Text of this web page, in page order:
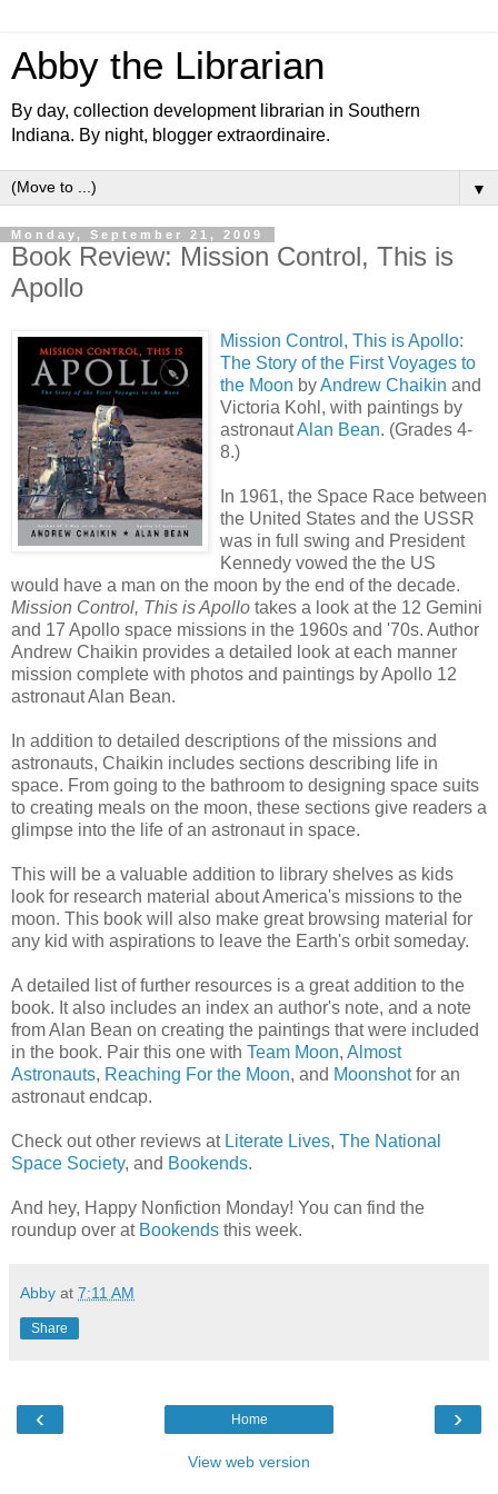
Abby the Librarian
By day, collection development librarian in Southern
Indiana. By night, blogger extraordinaire.
▼
Monday, September 21, 2009
Book Review: Mission Control, This is
Apollo
Mission Control, This is Apollo:
The Story of the First Voyages to
the Moon byAndrew Chaikin and
Victoria Kohl, with paintings by
astronautAlan Bean. (Grades 4-
8.)
In 1961, the Space Race between
the United States and the USSR
was in full swing and President
Kennedy vowed the the US
would have a man on the moon by the end of the decade.
Mission Control, This is Apollo takes a look at the 12 Gemini
and 17 Apollo space missions in the 1960s and '70s. Author
Andrew Chaikin provides a detailed look at each manner
mission complete with photos and paintings by Apollo 12
astronaut Alan Bean.
In addition to detailed descriptions of the missions and
astronauts, Chaikin includes sections describing life in
space. From going to the bathroom to designing space suits
to creating meals on the moon, these sections give readers a
glimpse into the life of an astronaut in space.
This will be a valuable addition to library shelves as kids
look for research material about America's missions to the
moon. This book will also make great browsing material for
any kid with aspirations to leave the Earth's orbit someday.
A detailed list of further resources is a great addition to the
book. It also includes an index an author's note, and a note
from Alan Bean on creating the paintings that were included
in the book. Pair this one with Team Moon, Almost
Astronauts, Reaching For the Moon, and Moonshotfor an
astronaut endcap.
Check out other reviews at Literate Lives, The National
Space Society, and Bookends.
And hey, Happy Nonfiction Monday! You can find the
roundup over at Bookends this week.
Abby at 7:11 AM
Share
‹ ›
Home
View web version